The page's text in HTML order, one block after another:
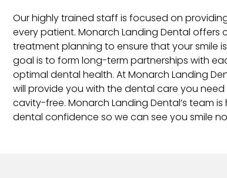
Our highly trained staff is focused on
every patient. Monarch Landing Dental
treatment planning to ensure that your smile
goal is to form long-term partnerships with
optimal dental health. At Monarch Landing
will provide you with the dental care you
cavity-free. Monarch Landing Dental’s team
dental confidence so we can see you smile